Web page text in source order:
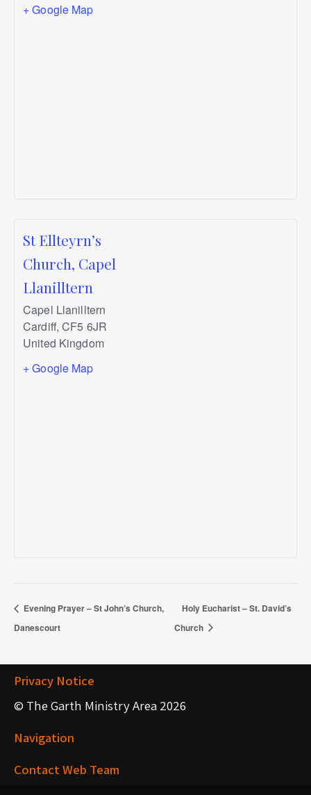
+ Google Map
St Ellteyrn’s
Church, Capel
Llanilltern
Capel Llanilltern
Cardiff, CF5 6JR
United Kingdom
+ Google Map
Evening Prayer – St John’s Church,
Danescourt
Holy Eucharist – St. David’s
Church
Privacy Notice
© The Garth Ministry Area 2026
Navigation
Contact Web Team